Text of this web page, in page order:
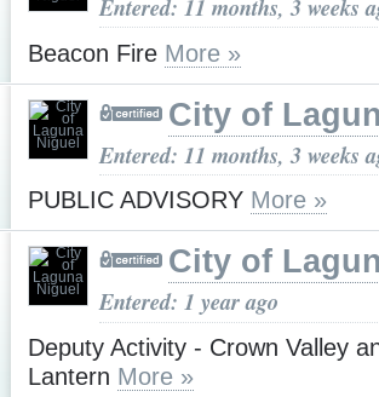
Entered: 11 months, 3 weeks
Beacon Fire More »
City of
Entered: 11 months, 3 weeks
PUBLIC ADVISORY More »
City of
Entered: 1 year ago
Deputy Activity - Crown Valley
Lantern More »